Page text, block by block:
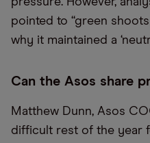
pointed to “green
why it maintained a
Can the Asos share
Matthew Dunn, Asos
difficult rest of the year